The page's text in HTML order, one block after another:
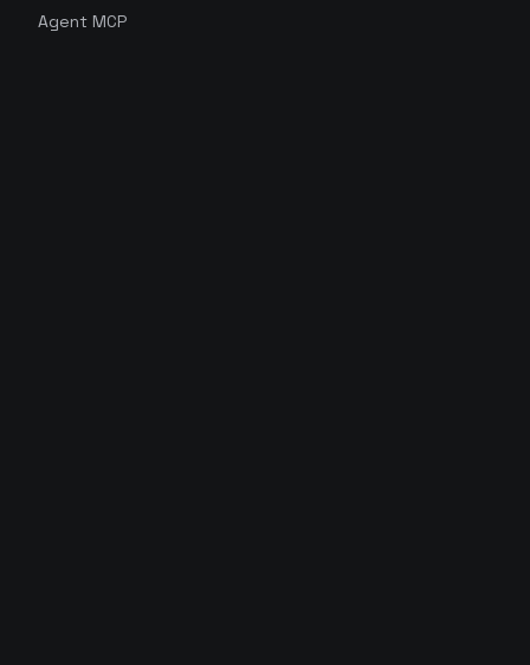
Agent MCP